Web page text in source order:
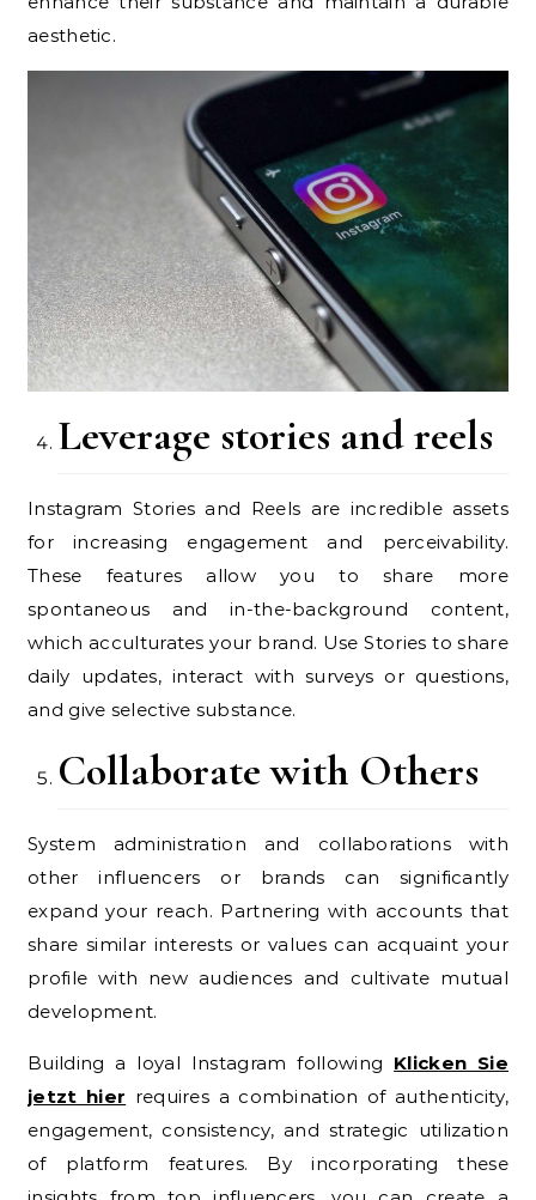
aesthetic.
Leverage stories and reels
Instagram Stories and Reels are incredible assets
for increasing engagement and perceivability.
These features allow you to share more
spontaneous and in-the-background content,
which acculturates your brand. Use Stories to share
daily updates, interact with surveys or questions,
and give selective substance.
Collaborate with Others
System administration and collaborations with
other influencers or brands can significantly
expand your reach. Partnering with accounts that
share similar interests or values can acquaint your
profile with new audiences and cultivate mutual
development.
Building a loyal Instagram following Klicken Sie
jetzt hier requires a combination of authenticity,
engagement, consistency, and strategic utilization
of platform features. By incorporating these